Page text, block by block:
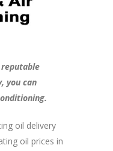
reputable
you can
oil delivery
oil prices in